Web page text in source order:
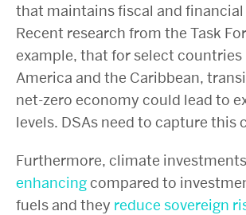
that maintains fiscal and
Recent research from the Task
example, that for select countries
America and the Caribbean,
net-zero economy could lead to
levels. DSAs need to capture this
Furthermore, climate
enhancingcompared to
fuels and they reduce sovereign